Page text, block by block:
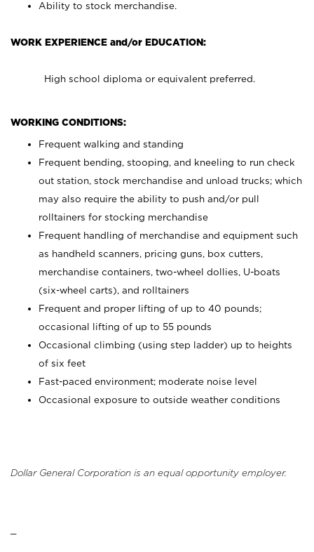
Ability to stock merchandise.
WORK EXPERIENCE and/or EDUCATION:
High school diploma or equivalent preferred.
WORKING CONDITIONS:
Frequent walking and standing
Frequent bending, stooping, and kneeling to run check
out station, stock merchandise and unload trucks; which
may also require the ability to push and/or pull
rolltainers for stocking merchandise
Frequent handling of merchandise and equipment such
as handheld scanners, pricing guns, box cutters,
merchandise containers, two-wheel dollies, U-boats
(six-wheel carts), and rolltainers
Frequent and proper lifting of up to 40 pounds;
occasional lifting of up to 55 pounds
Occasional climbing (using step ladder) up to heights
of six feet
Fast-paced environment; moderate noise level
Occasional exposure to outside weather conditions
Dollar General Corporation is an equal opportunity employer.